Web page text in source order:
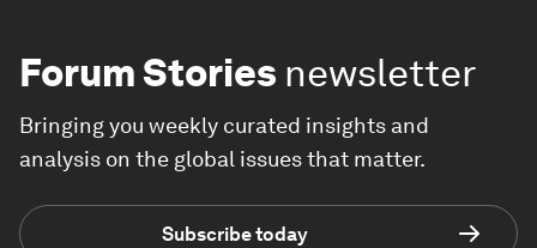
Forum Stories newsletter
Bringing you weekly curated insights and
analysis on the global issues that matter.
Subscribe today